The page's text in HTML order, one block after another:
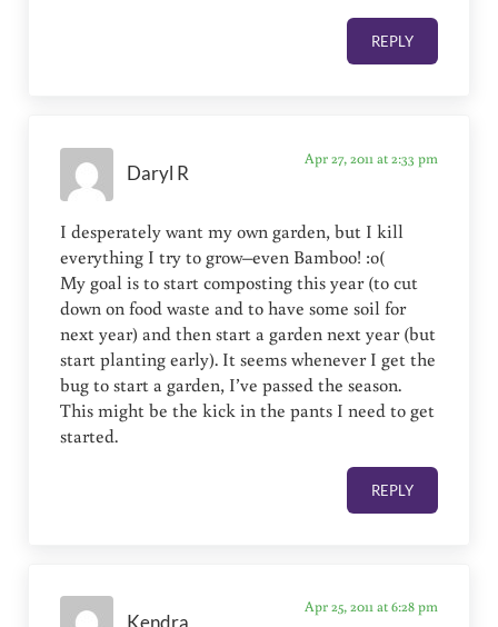
REPLY
Daryl R
Apr 27, 2011 at 2:33 pm
I desperately want my own garden, but I kill
everything I try to grow–even Bamboo! :o(
My goal is to start composting this year (to cut
down on food waste and to have some soil for
next year) and then start a garden next year (but
start planting early). It seems whenever I get the
bug to start a garden, I’ve passed the season.
This might be the kick in the pants I need to get
started.
REPLY
Kendra
Apr 25, 2011 at 6:28 pm